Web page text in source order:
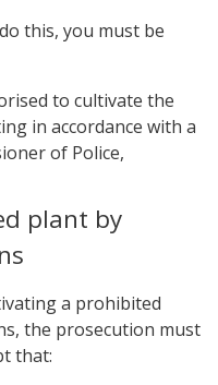
this, you must be
to cultivate the
in accordance with a
of Police,
plant by
a prohibited
the prosecution must
that: